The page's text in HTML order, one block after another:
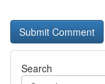
Search